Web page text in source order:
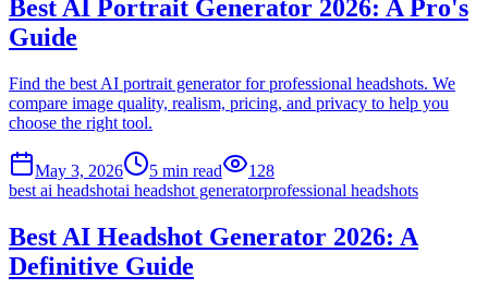
Best AI Portrait Generator 2026: A Pro's
Guide
Find the best AI portrait generator for professional headshots. We
compare image quality, realism, pricing, and privacy to help you
choose the right tool.
May 3, 2026 5 min read
128
best ai headshotai headshot generatorprofessional headshots
Best AI Headshot Generator 2026: A
Definitive Guide